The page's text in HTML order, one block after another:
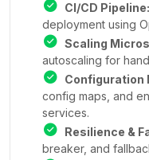
CI/CD Pipeline:
deployment using
Scaling
autoscaling for
Configuration
config maps, and
services.
Resilience &
breaker, and